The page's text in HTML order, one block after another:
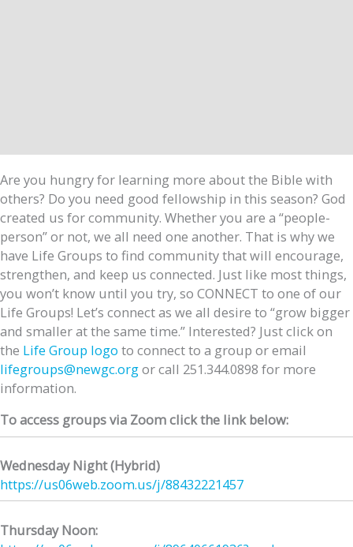
Are you hungry for learning more about the Bible with
others? Do you need good fellowship in this season? God
created us for community. Whether you are a “people-
person” or not, we all need one another. That is why we
have Life Groups to find community that will encourage,
strengthen, and keep us connected. Just like most things,
you won’t know until you try, so CONNECT to one of our
Life Groups! Let’s connect as we all desire to “grow bigger
and smaller at the same time.” Interested? Just click on
the Life Group logo to connect to a group or email
lifegroups@newgc.orgor call 251.344.0898 for more
information.
To access groups via Zoom click the link below:
Wednesday Night (Hybrid)
https://us06web.zoom.us/j/88432221457
Thursday Noon: